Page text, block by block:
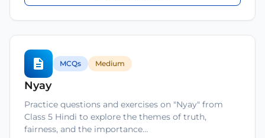
MCQs Medium
Nyay
Practice questions and exercises on "Nyay" from
Class 5 Hindi to explore the themes of truth,
fairness, and the importance…